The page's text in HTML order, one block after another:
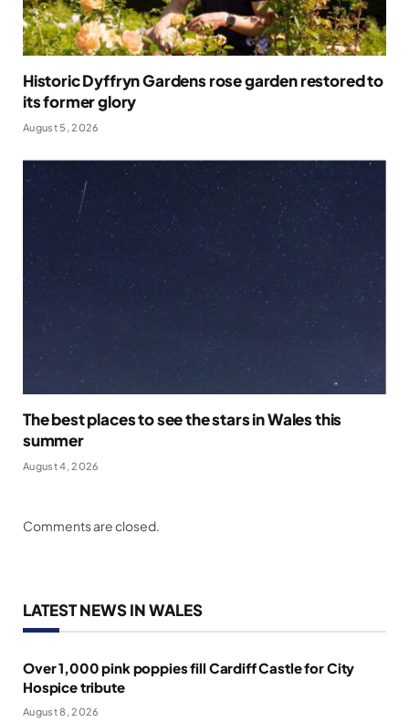
Historic Dyffryn Gardens rose garden restored to
its former glory
August 5, 2026
The best places to see the stars in Wales this
summer
August 4, 2026
Comments are closed.
LATEST NEWS IN WALES
Over 1,000 pink poppies fill Cardiff Castle for City
Hospice tribute
August 8, 2026